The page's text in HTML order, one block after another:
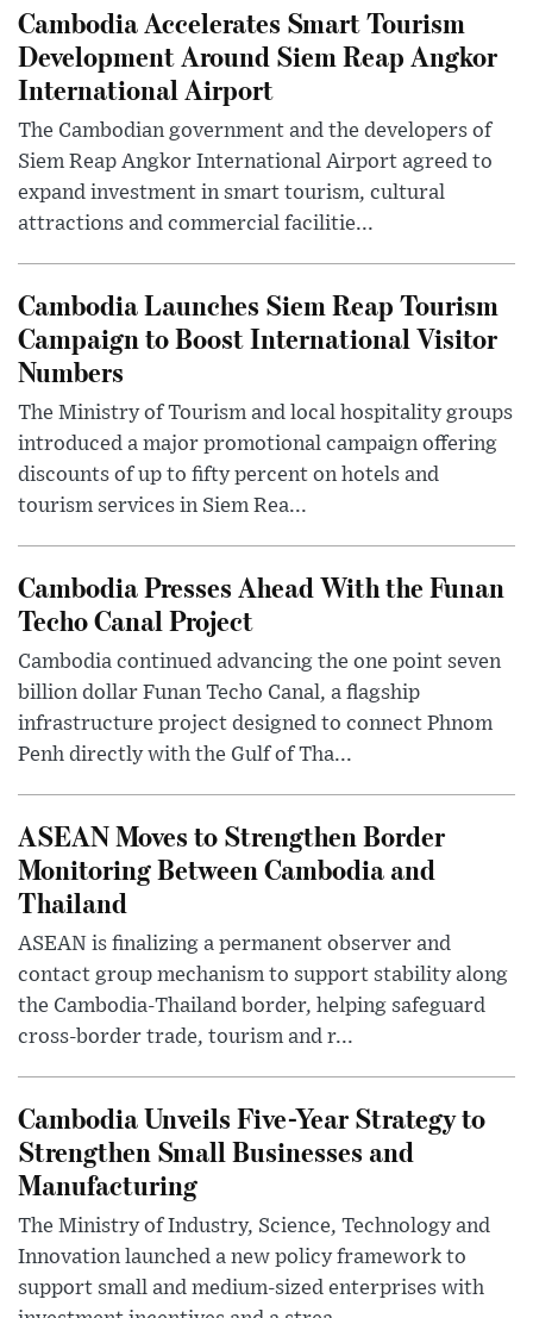
Cambodia Accelerates Smart Tourism
Development Around Siem Reap Angkor
International Airport
The Cambodian government and the developers of
Siem Reap Angkor International Airport agreed to
expand investment in smart tourism, cultural
attractions and commercial facilitie...
Cambodia Launches Siem Reap Tourism
Campaign to Boost International Visitor
Numbers
The Ministry of Tourism and local hospitality groups
introduced a major promotional campaign offering
discounts of up to fifty percent on hotels and
tourism services in Siem Rea...
Cambodia Presses Ahead With the Funan
Techo Canal Project
Cambodia continued advancing the one point seven
billion dollar Funan Techo Canal, a flagship
infrastructure project designed to connect Phnom
Penh directly with the Gulf of Tha...
ASEAN Moves to Strengthen Border
Monitoring Between Cambodia and
Thailand
ASEAN is finalizing a permanent observer and
contact group mechanism to support stability along
the Cambodia-Thailand border, helping safeguard
cross-border trade, tourism and r...
Cambodia Unveils Five-Year Strategy to
Strengthen Small Businesses and
Manufacturing
The Ministry of Industry, Science, Technology and
Innovation launched a new policy framework to
support small and medium-sized enterprises with